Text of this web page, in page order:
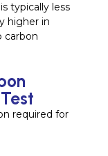
typically less
higher in
carbon
required for